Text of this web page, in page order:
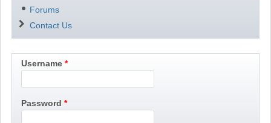
Forums
Contact Us
Username
Password